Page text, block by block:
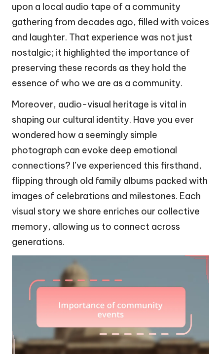
upon a local audio tape of a community
gathering from decades ago, filled with voices
and laughter. That experience was not just
nostalgic; it highlighted the importance of
preserving these records as they hold the
essence of who we are as a community.
Moreover, audio-visual heritage is vital in
shaping our cultural identity. Have you ever
wondered how a seemingly simple
photograph can evoke deep emotional
connections? I’ve experienced this firsthand,
flipping through old family albums packed with
images of celebrations and milestones. Each
visual story we share enriches our collective
memory, allowing us to connect across
generations.